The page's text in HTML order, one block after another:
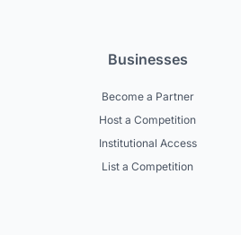
Businesses
Become a Partner
Host a Competition
Institutional Access
List a Competition